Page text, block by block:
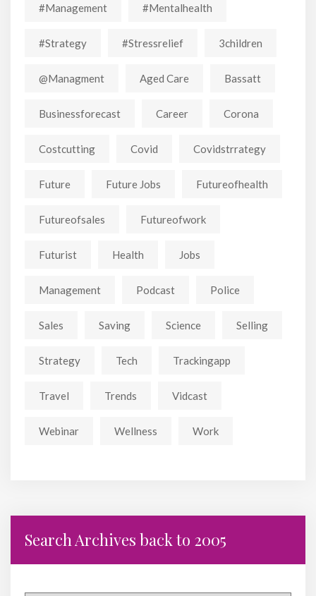
#Management #mentalhealth
#strategy #stressrelief 3children
@managment Aged Care Bassatt
Businessforecast Career Corona
Costcutting Covid Covidstrrategy
Future Future Jobs Futureofhealth
Futureofsales Futureofwork
Futurist Health Jobs
Management Podcast Police
Sales Saving Science Selling
Strategy Tech Trackingapp
Travel Trends Vidcast
Webinar Wellness Work
Search Archives back to 2005